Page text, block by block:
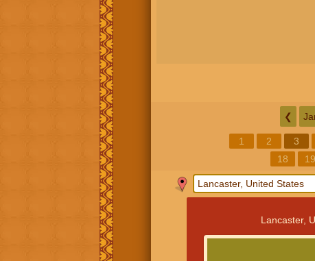
❮
1 2 3
18
19
Lancaster,